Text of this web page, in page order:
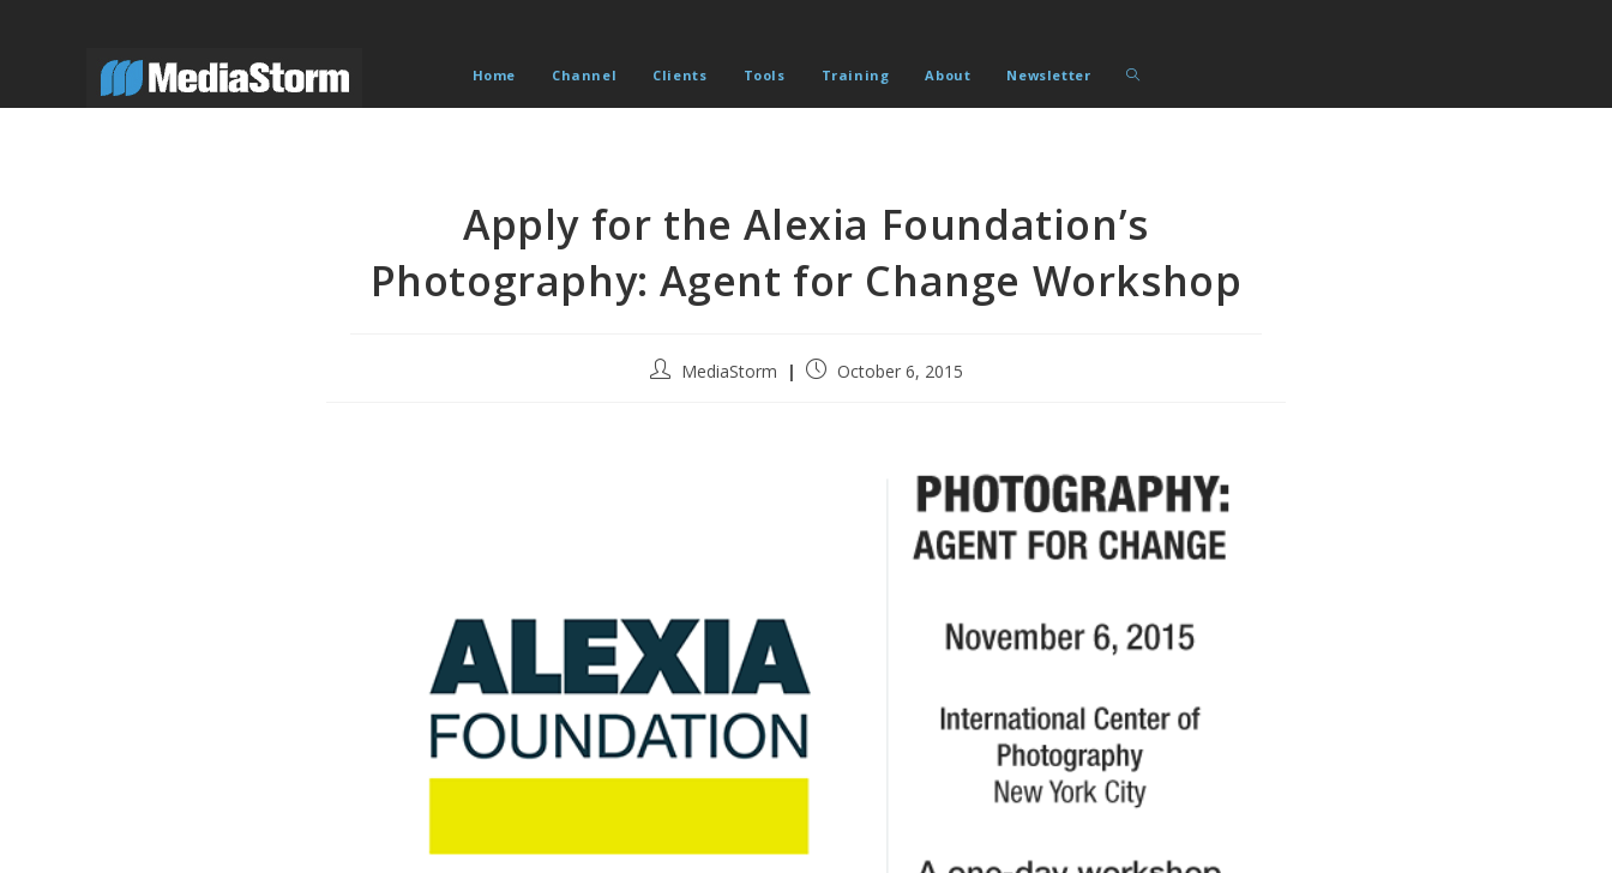
Home Channel Clients Tools Training About Newsletter Toggle
Apply for the Alexia Foundation’s
Photography: Agent for Change Workshop
PostMediaStorm
PostOctober 6, 2015